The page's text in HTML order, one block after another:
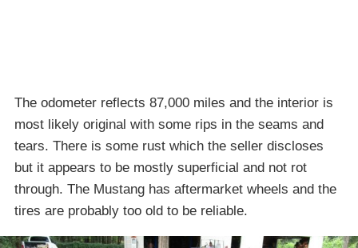
The odometer reflects 87,000 miles and the interior is
most likely original with some rips in the seams and
tears. There is some rust which the seller discloses
but it appears to be mostly superficial and not rot
through. The Mustang has aftermarket wheels and the
tires are probably too old to be reliable.